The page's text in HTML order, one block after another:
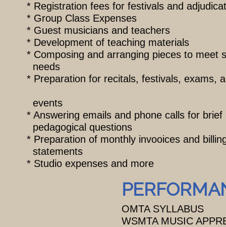
* Registration fees for festivals and
* Group Class Expenses
* Guest musicians and teachers
* Development of teaching materials
* Composing and arranging pieces to
needs
* Preparation for recitals, festivals,
events
* Answering emails and phone calls for brief
pedagogical questions
* Preparation of monthly invooices and
statements
* Studio expenses and more
OMTA SYLLABUS
WSMTA MUSIC